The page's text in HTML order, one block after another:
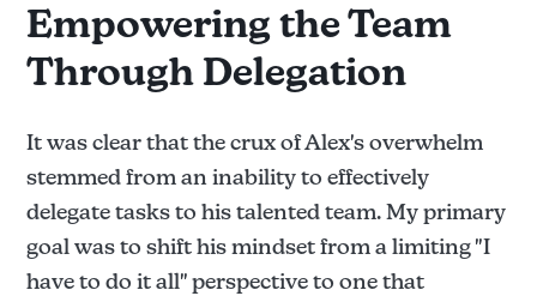
Empowering the Team
Through Delegation
It was clear that the crux of Alex's overwhelm
stemmed from an inability to effectively
delegate tasks to his talented team. My primary
goal was to shift his mindset from a limiting "I
have to do it all" perspective to one that